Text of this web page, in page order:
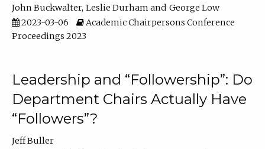
John Buckwalter Leslie Durham
George Low
2023-03-06
Academic Chairpersons Conference
Proceedings 2023
Leadership and “Followership”: Do
Department Chairs Actually Have
“Followers”?
Jeff Buller